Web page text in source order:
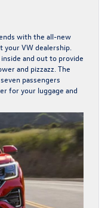
with the all-new
your VW dealership.
and out to provide
and pizzazz. The
passengers
for your luggage and